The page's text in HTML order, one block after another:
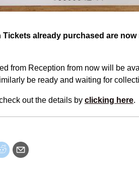
Tickets already purchased are
from Reception from now will be
be ready and waiting for
out the details by clicking here.